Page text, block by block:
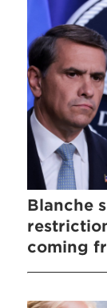
Blanche
coming